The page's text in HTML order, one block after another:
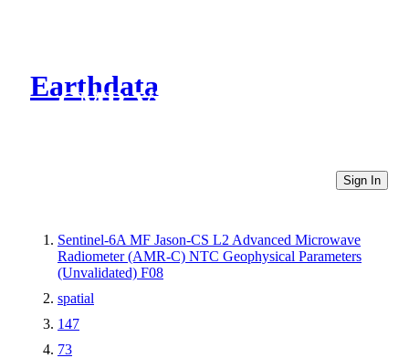
Earthdata
CMR Virtual Directories
Sign In
Sentinel-6A MF Jason-CS L2 Advanced Microwave
Radiometer (AMR-C) NTC Geophysical Parameters
(Unvalidated) F08
spatial
147
73